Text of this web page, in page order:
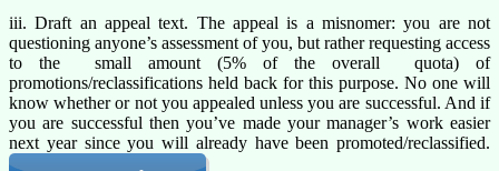
iii. Draft an appeal text. The appeal is a misnomer: you are not
questioning anyone’s assessment of you, but rather requesting access
to the small amount (5% of the overall quota) of
promotions/reclassifications held back for this purpose. No one will
know whether or not you appealed unless you are successful. And if
you are successful then you’ve made your manager’s work easier
next year since you will already have been promoted/reclassified.